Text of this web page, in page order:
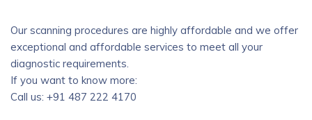
Our scanning procedures are highly affordable and we offer
exceptional and affordable services to meet all your
diagnostic requirements.
If you want to know more:
Call us: +91 487 222 4170